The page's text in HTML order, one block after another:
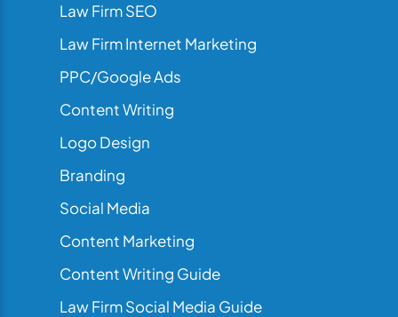
Law Firm SEO
Law Firm Internet Marketing
PPC/Google Ads
Content Writing
Logo Design
Branding
Social Media
Content Marketing
Content Writing Guide
Law Firm Social Media Guide